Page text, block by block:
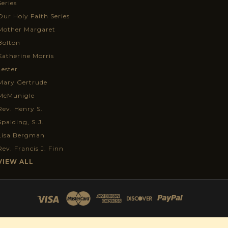
Holy Faith Series
Margaret
Morris
Gertrude
Henry S.
S.J.
Bergman
Francis J. Finn
ALL